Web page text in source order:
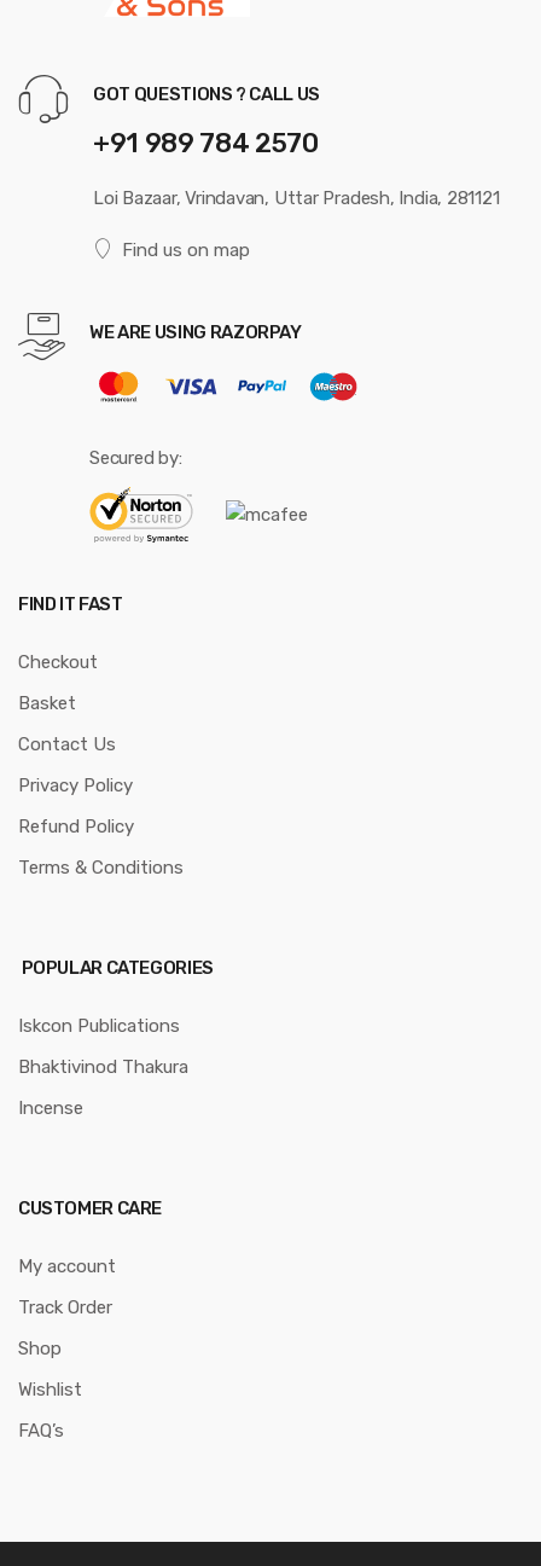
GOT QUESTIONS ? CALL US
+91 989 784 2570
Loi Bazaar, Vrindavan, Uttar Pradesh, India, 281121
Find us on map
WE ARE USING RAZORPAY
Secured by:
FIND IT FAST
Checkout
Basket
Contact Us
Privacy Policy
Refund Policy
Terms & Conditions
POPULAR CATEGORIES
Iskcon Publications
Bhaktivinod Thakura
Incense
CUSTOMER CARE
My account
Track Order
Shop
Wishlist
FAQ’s